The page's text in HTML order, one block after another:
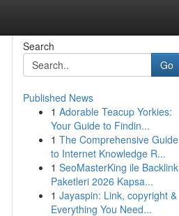
Search
Go
Published News
1 Adorable Teacup Yorkies:
Your Guide to Findin...
1 The Comprehensive Guide
to Internet Knowledge R...
1 SeoMasterKing ile Backlink
Paketleri 2026 Kapsa...
1 Jayaspin: Link, copyright &
Everything You Need...